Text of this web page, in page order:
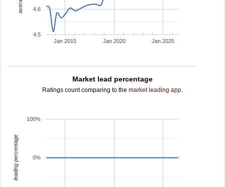
Jan 2015 Jan 2020 Jan 2025
4.5
4.6
Market lead percentage
Ratings count comparing to the market leading app.
0%
100%
leading percentage